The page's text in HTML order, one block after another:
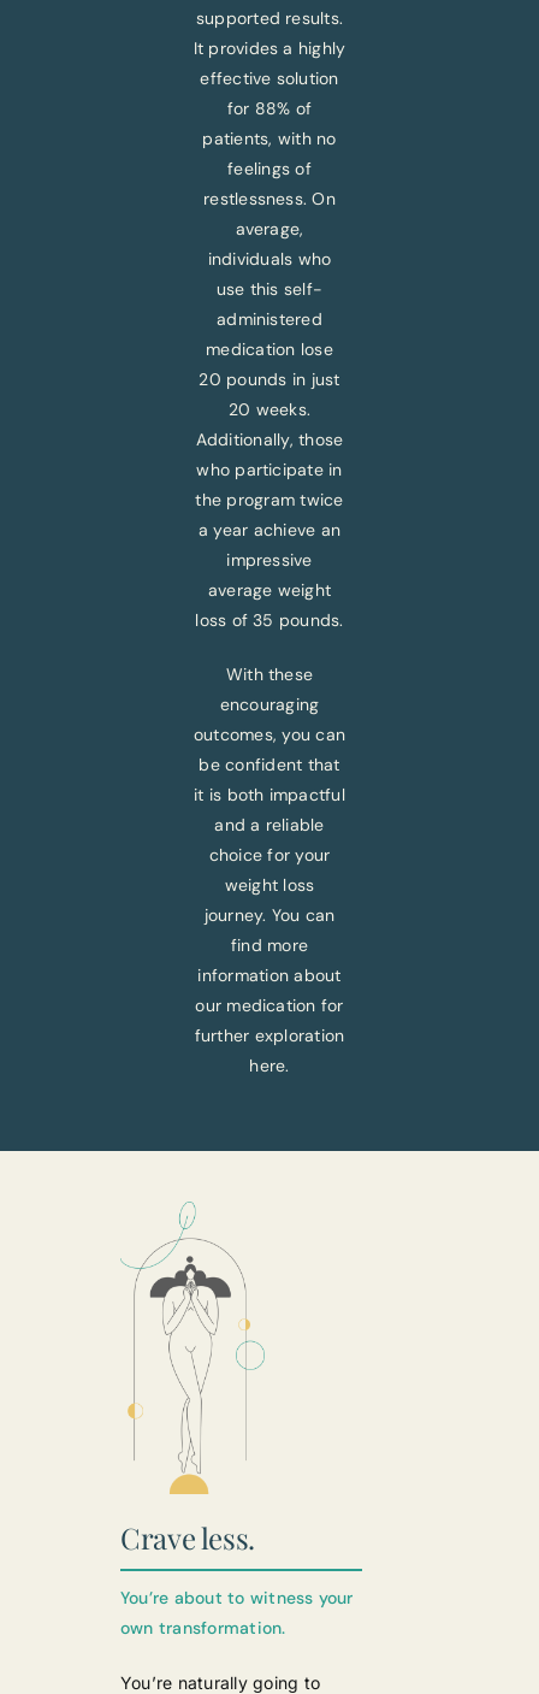
supported results.
It provides a highly
effective solution
for 88% of
patients, with no
feelings of
restlessness. On
average,
individuals who
use this self-
administered
medication lose
20 pounds in just
20 weeks.
Additionally, those
who participate in
the program twice
a year achieve an
impressive
average weight
loss of 35 pounds.
With these
encouraging
outcomes, you can
be confident that
it is both impactful
and a reliable
choice for your
weight loss
journey. You can
find more
information about
our medication for
further exploration
here.
Crave less.
You’re about to witness your
own transformation.
You’re naturally going to